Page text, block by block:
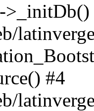
>_initDb()
#4